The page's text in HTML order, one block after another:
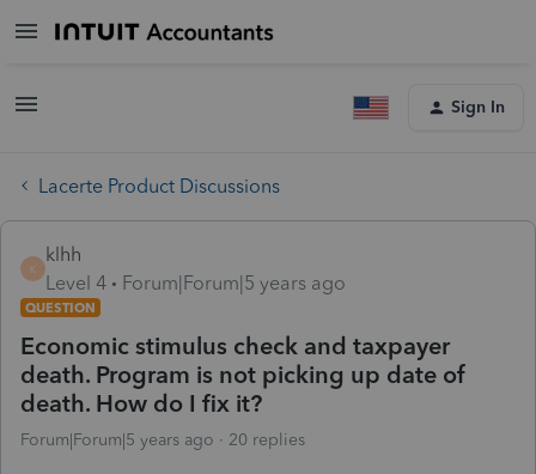
Sign In
Lacerte Product Discussions
K
klhh
Level 4
Forum|Forum|5 years ago
QUESTION
Economic stimulus check and taxpayer
death. Program is not picking up date of
death. How do I fix it?
Forum|Forum|5 years ago 20 replies